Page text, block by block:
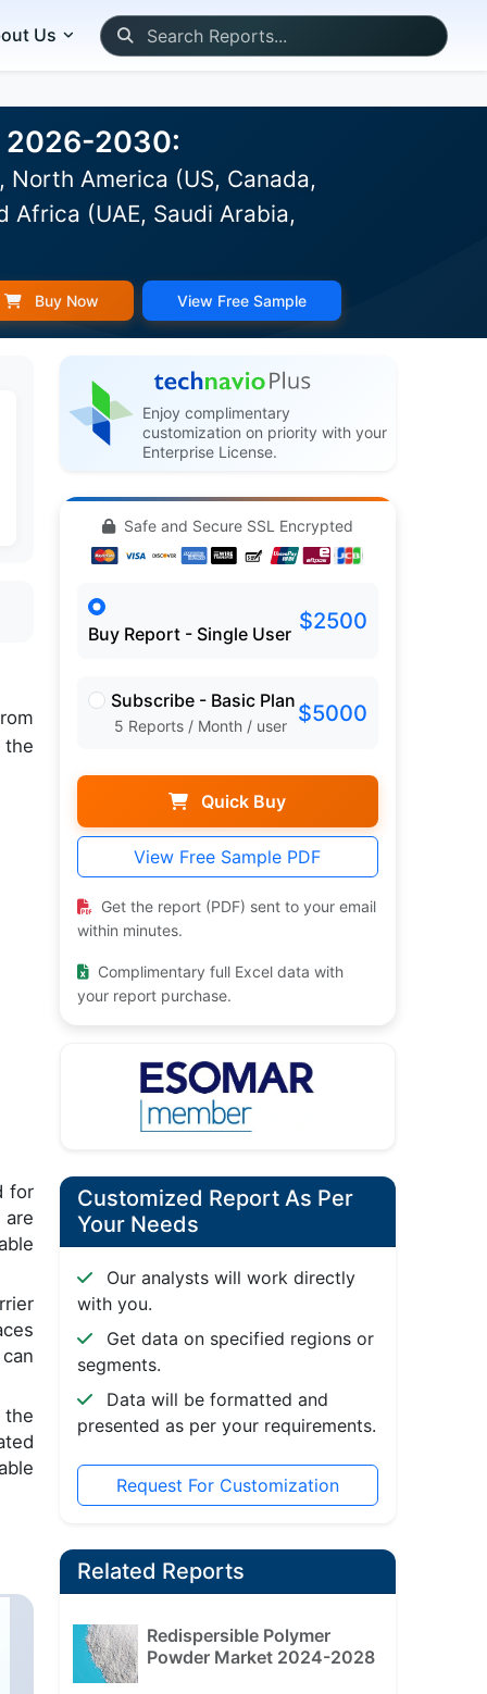
Us
2026-2030:
North America (US, Canada,
Africa (UAE, Saudi Arabia,
Buy Now View Free Sample
the
for
Enjoy complimentary
customization on priority with your
Enterprise License.
Safe and Secure SSL Encrypted
Buy Report - Single User $2500
Subscribe - Basic Plan
5 Reports / Month / user $5000
Quick Buy
View Free Sample PDF
Get the report (PDF) sent to your email
within minutes.
Complimentary full Excel data with
your report purchase.
Customized Report As Per
Your Needs
Our analysts will work directly
with you.
Get data on specified regions or
segments.
Data will be formatted and
presented as per your requirements.
Request For Customization
Related Reports
Redispersible Polymer
Powder Market 2024-2028